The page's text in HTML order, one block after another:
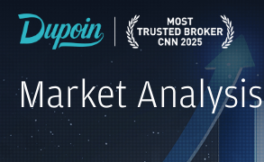
Market Analysis